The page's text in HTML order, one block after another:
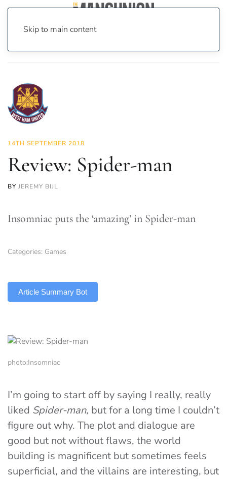
Skip to main content
14TH SEPTEMBER 2018
Review: Spider-man
BY JEREMY BIJL
Insomniac puts the ‘amazing’ in Spider-man
Categories: Games
Article Summary Bot
photo:Insomniac
I’m going to start off by saying I really, really
liked Spider-man, but for a long time I couldn’t
figure out why. The plot and dialogue are
good but not without flaws, the world
building is magnificent but sometimes feels
superficial, and the villains are interesting, but